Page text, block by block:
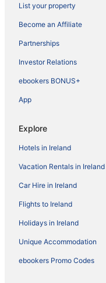
List your property
Become an Affiliate
Partnerships
Investor Relations
ebookers BONUS+
App
Explore
Hotels in Ireland
Vacation Rentals in Ireland
Car Hire in Ireland
Flights to Ireland
Holidays in Ireland
Unique Accommodation
ebookers Promo Codes